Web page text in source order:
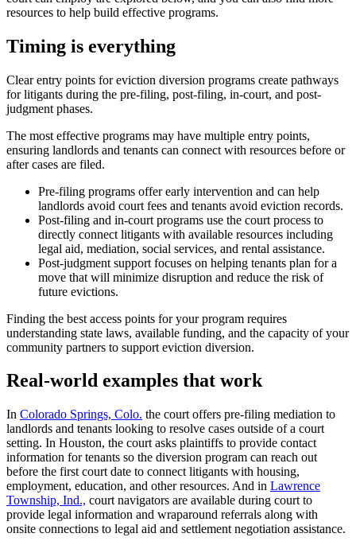
resources to help build effective programs.
Timing is everything
Clear entry points for eviction diversion programs create pathways
for litigants during the pre-filing, post-filing, in-court, and post-
judgment phases.
The most effective programs may have multiple entry points,
ensuring landlords and tenants can connect with resources before or
after cases are filed.
Pre-filing programs offer early intervention and can help
landlords avoid court fees and tenants avoid eviction records.
Post-filing and in-court programs use the court process to
directly connect litigants with available resources including
legal aid, mediation, social services, and rental assistance.
Post-judgment support focuses on helping tenants plan for a
move that will minimize disruption and reduce the risk of
future evictions.
Finding the best access points for your program requires
understanding state laws, available funding, and the capacity of your
community partners to support eviction diversion.
Real-world examples that work
In Colorado Springs, Colo. the court offers pre-filing mediation to
landlords and tenants looking to resolve cases outside of a court
setting. In Houston, the court asks plaintiffs to provide contact
information for tenants so the diversion program can reach out
before the first court date to connect litigants with housing,
employment, education, and other resources. And in Lawrence
Township, Ind., court navigators are available during court to
provide legal information and wraparound referrals along with
onsite connections to legal aid and settlement negotiation assistance.